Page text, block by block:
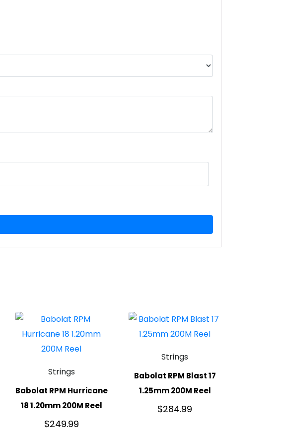
Strings
Babolat RPM Hurricane
18 1.20mm 200M Reel
$249.99
Strings
Babolat RPM Blast 17
1.25mm 200M Reel
$284.99